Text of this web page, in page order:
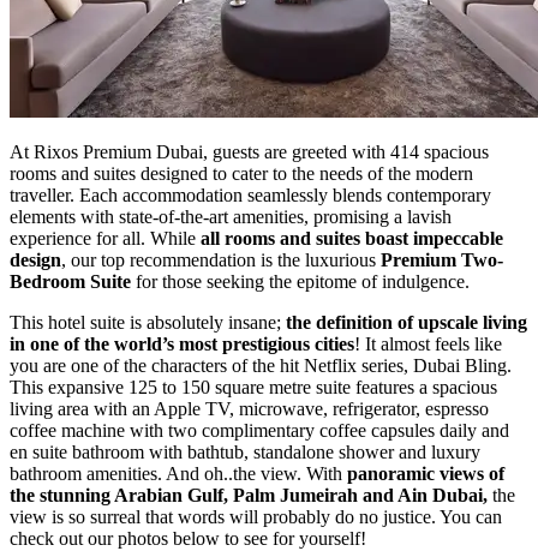
At Rixos Premium Dubai, guests are greeted with 414 spacious
rooms and suites designed to cater to the needs of the modern
traveller. Each accommodation seamlessly blends contemporary
elements with state-of-the-art amenities, promising a lavish
experience for all. While all rooms and suites boast impeccable
design, our top recommendation is the luxurious Premium Two-
Bedroom Suite for those seeking the epitome of indulgence.
This hotel suite is absolutely insane; the definition of upscale living
in one of the world’s most prestigious cities! It almost feels like
you are one of the characters of the hit Netflix series, Dubai Bling.
This expansive 125 to 150 square metre suite features a spacious
living area with an Apple TV, microwave, refrigerator, espresso
coffee machine with two complimentary coffee capsules daily and
en suite bathroom with bathtub, standalone shower and luxury
bathroom amenities. And oh..the view. With panoramic views of
the stunning Arabian Gulf, Palm Jumeirah and Ain Dubai, the
view is so surreal that words will probably do no justice. You can
check out our photos below to see for yourself!